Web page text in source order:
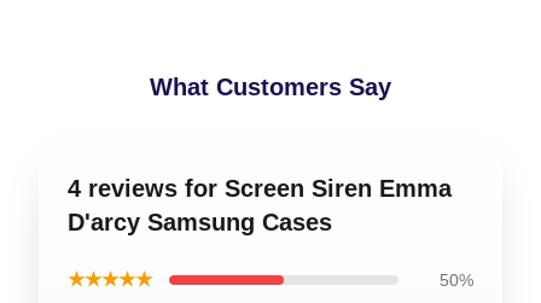
What Customers Say
4 reviews for Screen Siren Emma
D'arcy Samsung Cases
★★★★★ 50%